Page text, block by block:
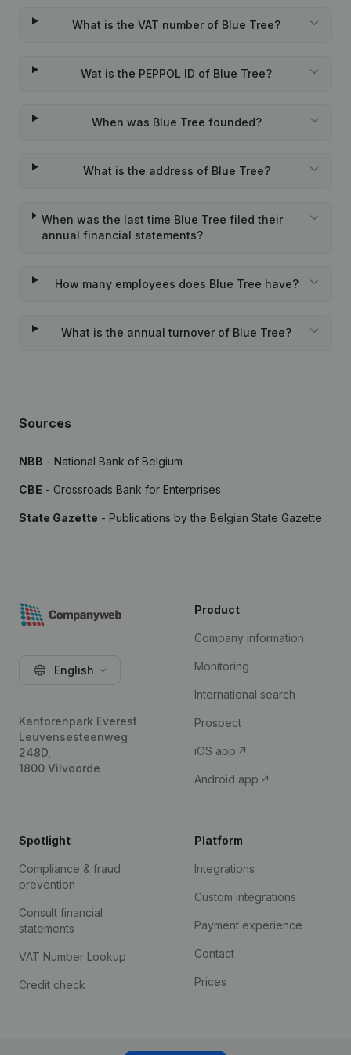
What is the VAT number of Blue Tree?
Wat is the PEPPOL ID of Blue Tree?
When was Blue Tree founded?
What is the address of Blue Tree?
When was the last time Blue Tree filed their
annual financial statements?
How many employees does Blue Tree have?
What is the annual turnover of Blue Tree?
Sources
NBB - National Bank of Belgium
CBE - Crossroads Bank for Enterprises
State Gazette - Publications by the Belgian State Gazette
English
Kantorenpark Everest
Leuvensesteenweg
248D,
1800 Vilvoorde
Product
Company information
Monitoring
International search
Prospect
iOS app
Android app
Spotlight
Compliance & fraud
prevention
Consult financial
statements
VAT Number Lookup
Credit check
Platform
Integrations
Custom integrations
Payment experience
Contact
Prices